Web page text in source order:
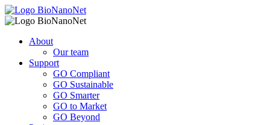
About
Our team
Support
GO Compliant
GO Sustainable
GO Smarter
GO to Market
GO Beyond